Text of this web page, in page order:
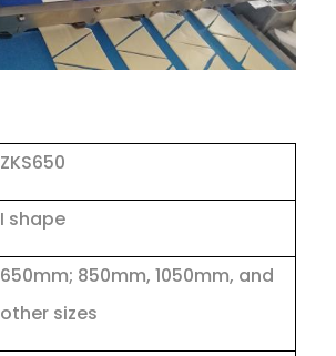
ZKS650
I shape
650mm; 850mm, 1050mm, and
other sizes